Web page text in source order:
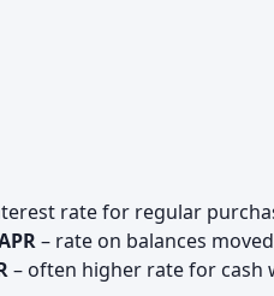
rate for regular
– rate on balances
– often higher rate for cash